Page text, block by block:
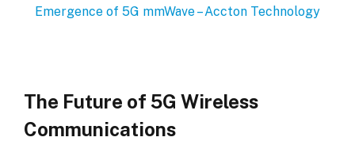
Emergence of 5G mmWave – Accton Technology
The Future of 5G Wireless
Communications